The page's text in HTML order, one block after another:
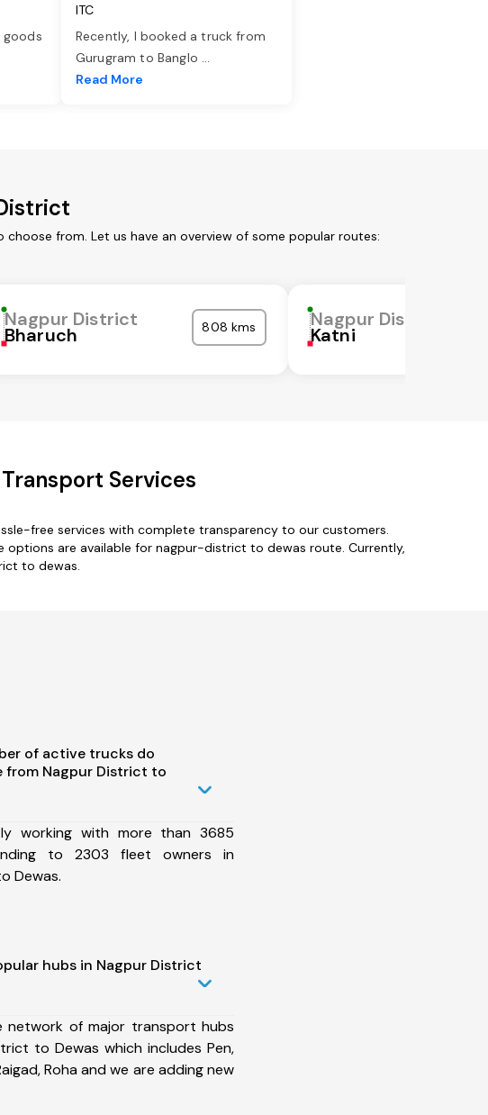
ITC
Recently, I booked a truck from
Gurugram to Banglo ...
Read More
from. Let us have an overview of some popular routes:
Nagpur District
Bharuch 808 kms Nagpur District
Katni
Services
free services with complete transparency to our customers.
options are available for nagpur-district to dewas route. Currently,
to dewas.
of active trucks do
from Nagpur District to
working with more than 3685
to 2303 fleet owners in
Dewas.
hubs in Nagpur District
network of major transport hubs
to Dewas which includes Pen,
Roha and we are adding new